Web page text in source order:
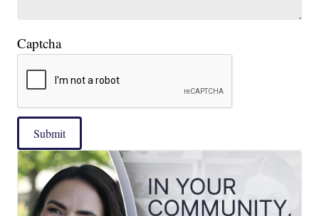
Captcha
Submit